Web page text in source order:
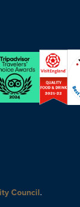
Council.